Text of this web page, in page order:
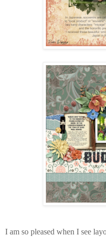
I am so pleased when I see